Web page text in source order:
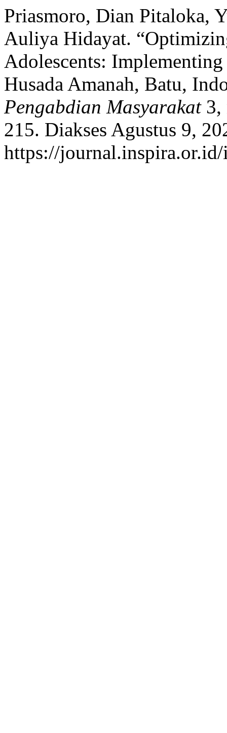
Priasmoro, Dian Pitaloka,
Auliya Hidayat.
Adolescents:
Husada Amanah, Batu,
Pengabdian Masyarakat3,
215. Diakses Agustus 9,
https://